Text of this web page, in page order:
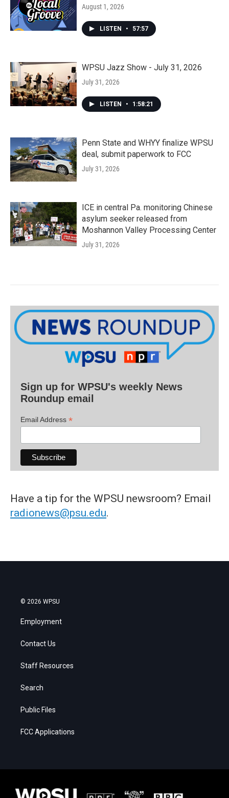
August 1, 2026
LISTEN • 57:57
WPSU Jazz Show - July 31, 2026
July 31, 2026
LISTEN • 1:58:21
Penn State and WHYY finalize WPSU
deal, submit paperwork to FCC
July 31, 2026
ICE in central Pa. monitoring Chinese
asylum seeker released from
Moshannon Valley Processing Center
July 31, 2026
Sign up for WPSU's weekly News
Roundup email
Email Address *
Have a tip for the WPSU newsroom? Email
radionews@psu.edu.
© 2026 WPSU
Employment
Contact Us
Staff Resources
Search
Public Files
FCC Applications